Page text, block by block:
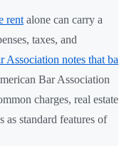
rent alone can carry a
taxes, and
notes that ba
Bar Association
charges, real estate
as standard features of